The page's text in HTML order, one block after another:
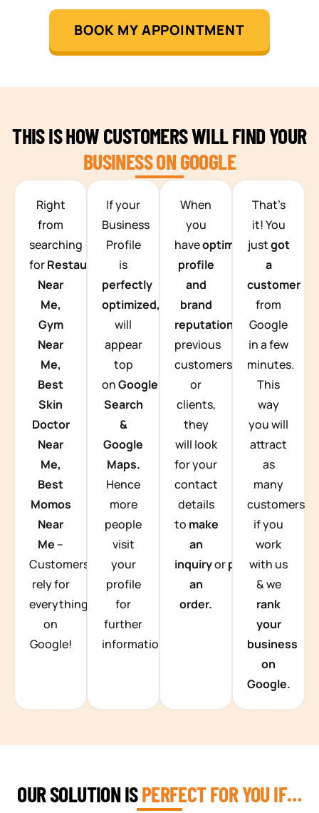
TEAM BUILDING HANOI
BOOK MY APPOINTMENT
THIS IS HOW CUSTOMERS WILL FIND YOUR
BUSINESS ON GOOGLE
Right
from
searching
forRestaurants
Near
Me,
Gym
Near
Me,
Best
Skin
Doctor
Near
Me,
Best
Momos
Near
Me –
Customers
rely for
everything
on
Google!
If your
Business
Profile
is
perfectly
optimized, you
will
appear
top
onGoogle
Search
&
Google
Maps.
Hence
more
people
visit
your
profile
for
further
information.
When
you
haveoptimized
profile
and
brand
reputation from
previous
customers
or
clients,
they
will look
for your
contact
details
to make
an
inquiryorplace
an
order.
That’s
it! You
justgot
a
customer
from
Google
in a few
minutes.
This
way
you will
attract
as
many
customers
if you
work
with us
& we
rank
your
business
on
Google.
OUR SOLUTION ISPERFECT FOR YOU IF…